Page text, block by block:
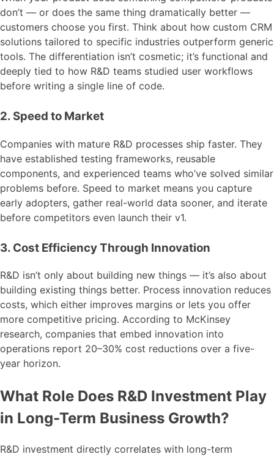
don’t — or does the same thing dramatically better —
customers choose you first. Think about how custom CRM
solutions tailored to specific industries outperform generic
tools. The differentiation isn’t cosmetic; it’s functional and
deeply tied to how R&D teams studied user workflows
before writing a single line of code.
2. Speed to Market
Companies with mature R&D processes ship faster. They
have established testing frameworks, reusable
components, and experienced teams who’ve solved similar
problems before. Speed to market means you capture
early adopters, gather real-world data sooner, and iterate
before competitors even launch their v1.
3. Cost Efficiency Through Innovation
R&D isn’t only about building new things — it’s also about
building existing things better. Process innovation reduces
costs, which either improves margins or lets you offer
more competitive pricing. According to McKinsey
research, companies that embed innovation into
operations report 20–30% cost reductions over a five-
year horizon.
What Role Does R&D Investment Play
in Long-Term Business Growth?
R&D investment directly correlates with long-term